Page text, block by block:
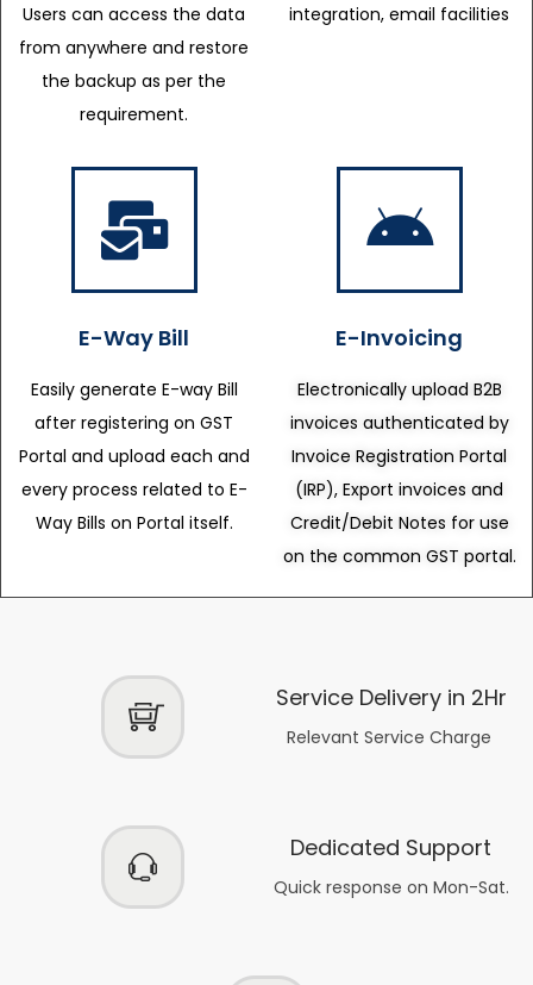
Users can access the data
from anywhere and restore
the backup as per the
requirement.
integration, email facilities
E-Way Bill
Easily generate E-way Bill
after registering on GST
Portal and upload each and
every process related to E-
Way Bills on Portal itself.
E-Invoicing
Electronically upload B2B
invoices authenticated by
Invoice Registration Portal
(IRP), Export invoices and
Credit/Debit Notes for use
on the common GST portal.
Service Delivery in 2Hr
Relevant Service Charge
Dedicated Support
Quick response on Mon-Sat.